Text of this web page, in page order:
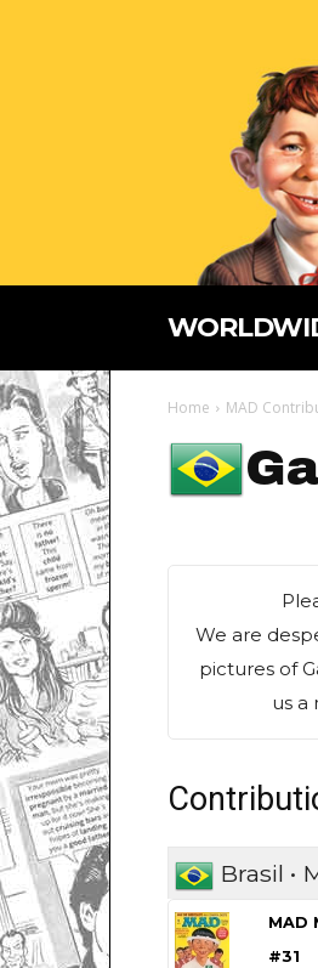
Home MAD
We are
pictures of
us a
Brasil •
MAD
#31